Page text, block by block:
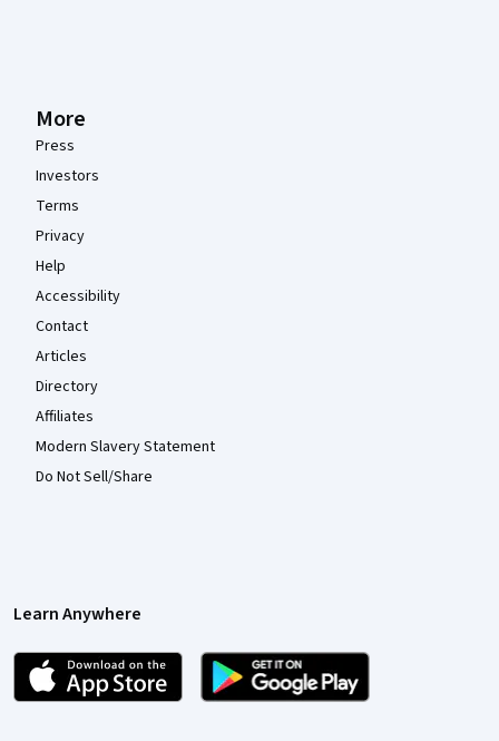
More
Press
Investors
Terms
Privacy
Help
Accessibility
Contact
Articles
Directory
Affiliates
Modern Slavery Statement
Do Not Sell/Share
Learn Anywhere